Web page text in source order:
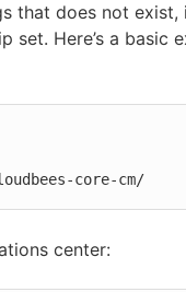
that does not
set. Here’s a basic
core-cm/
center: